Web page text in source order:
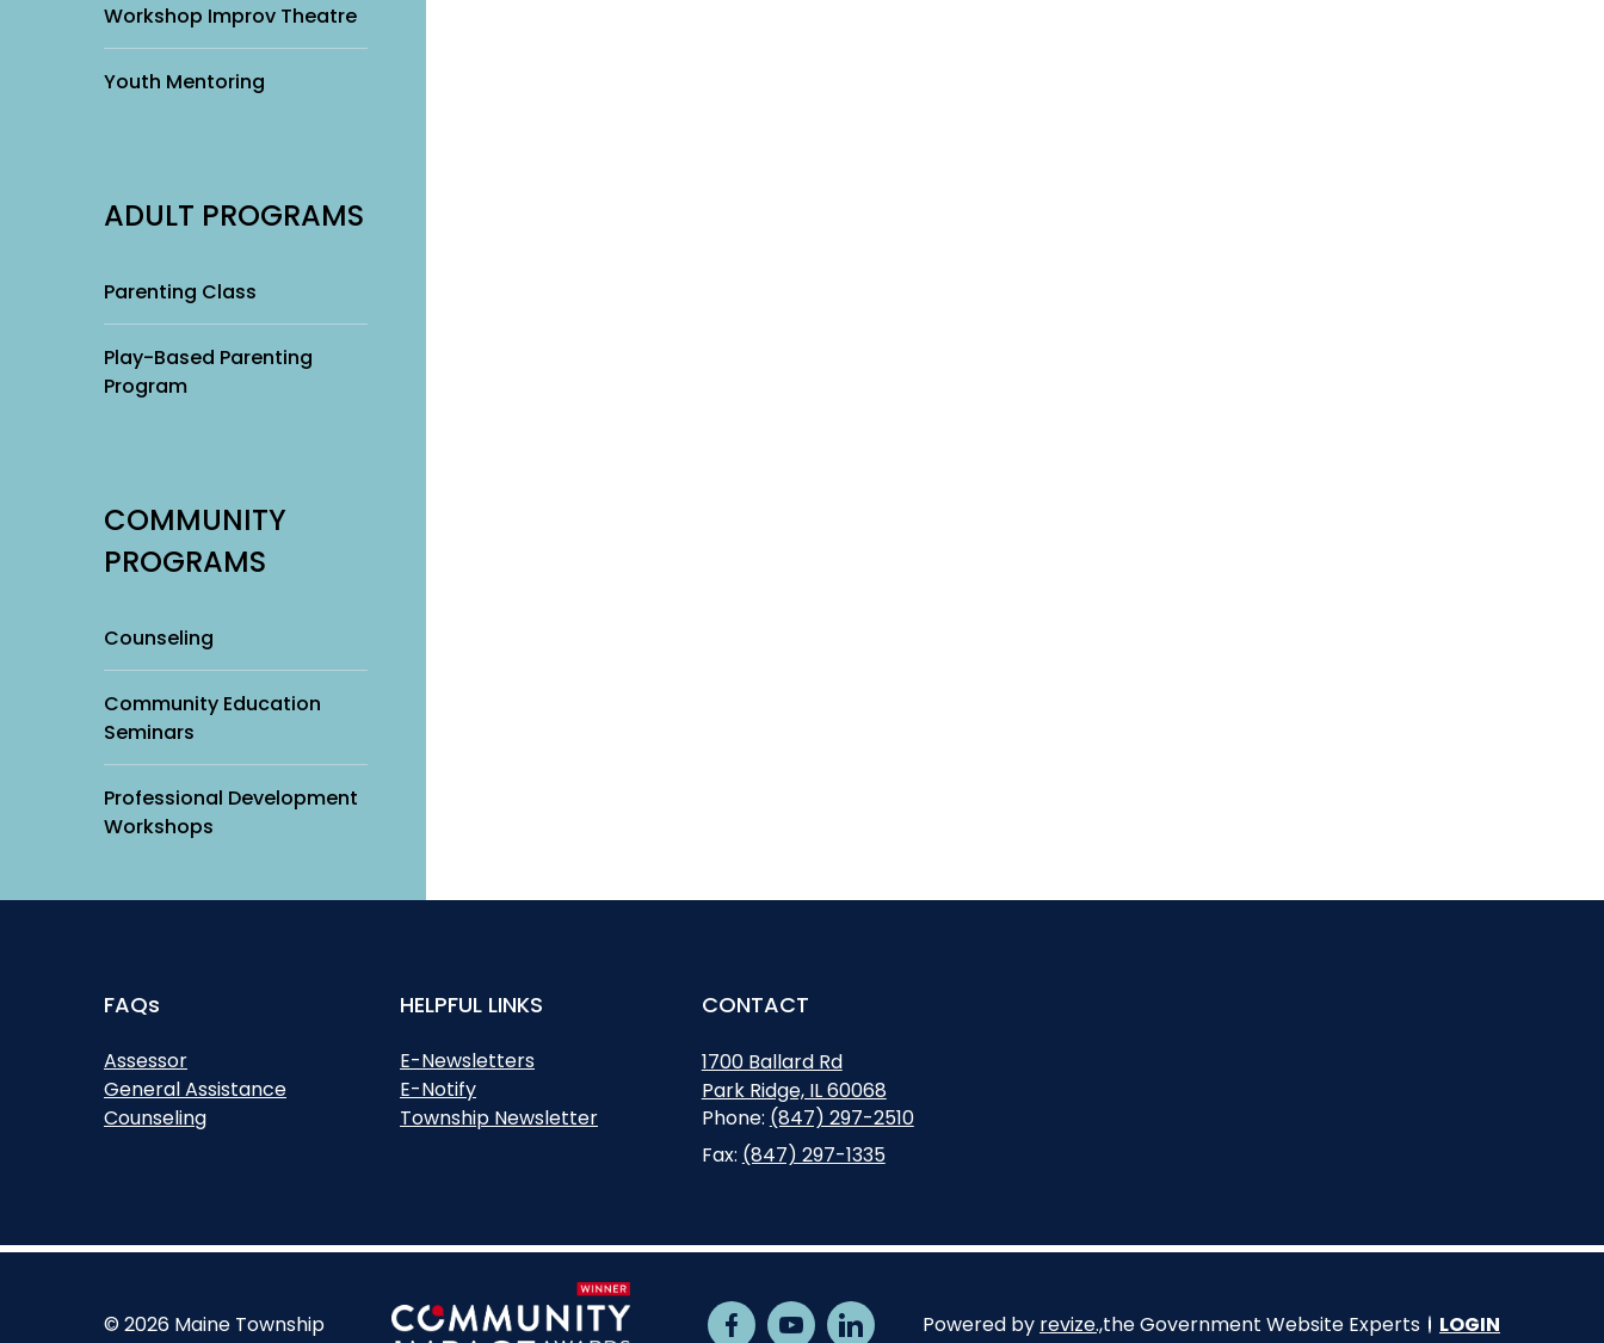
Workshop Improv Theatre
Youth Mentoring
ADULT PROGRAMS
Parenting Class
Play-Based Parenting
Program
COMMUNITY
PROGRAMS
Counseling
Community Education
Seminars
Professional Development
Workshops
FAQs
Assessor
General Assistance
Counseling
HELPFUL LINKS
E-Newsletters
E-Notify
Township Newsletter
CONTACT
1700 Ballard Rd
Park Ridge, IL 60068
Opens in new window
Phone: (847) 297-2510
Fax: (847) 297-1335
© 2026 Maine Township Facebook
Opens in new window
Youtube
Opens in new window
Linkedin
Opens in new window
Powered by revize.,the Government Website Experts LOGIN